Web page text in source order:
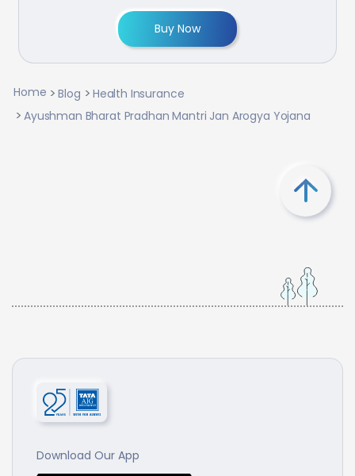
Buy Now
Home Blog
Health Insurance
Ayushman Bharat Pradhan Mantri Jan Arogya Yojana
Download Our App